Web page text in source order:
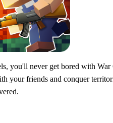
you'll never get bored with
friends and conquer